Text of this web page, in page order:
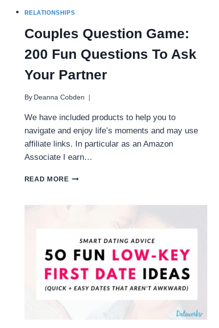
RELATIONSHIPS
Couples Question Game:
200 Fun Questions To Ask
Your Partner
By Deanna Cobden
We have included products to help you to
navigate and enjoy life’s moments and may use
affiliate links. In particular as an Amazon
Associate I earn…
READ MORECOUPLES
ASK
YOUR
PARTNER